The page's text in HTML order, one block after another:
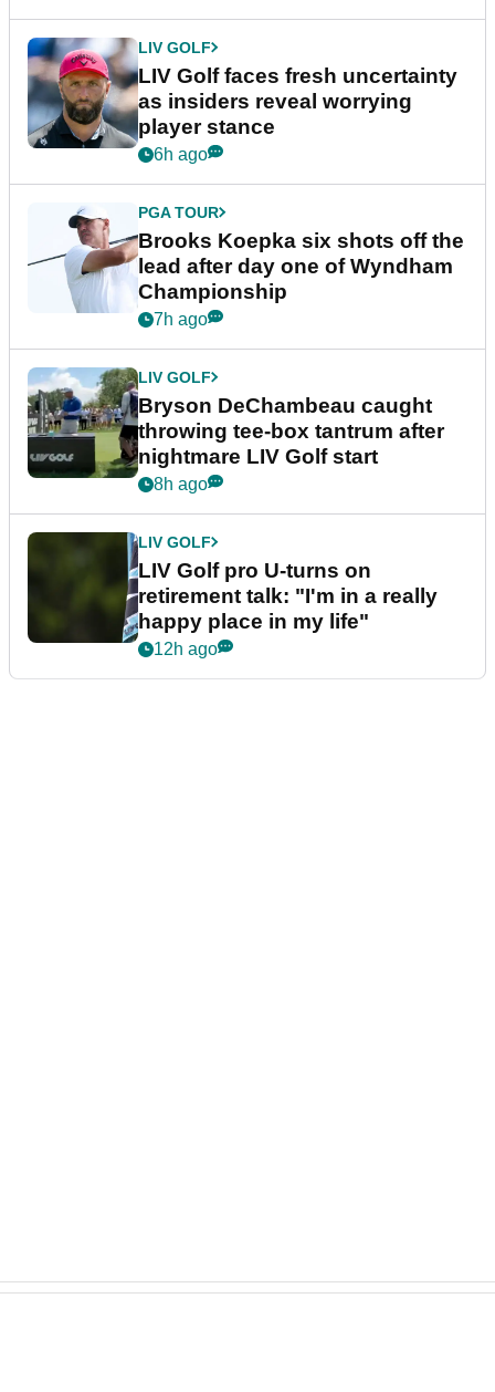
LIV GOLF
LIV Golf faces fresh uncertainty
as insiders reveal worrying
player stance
6h ago
PGA TOUR
Brooks Koepka six shots off the
lead after day one of Wyndham
Championship
7h ago
LIV GOLF
Bryson DeChambeau caught
throwing tee-box tantrum after
nightmare LIV Golf start
8h ago
LIV GOLF
LIV Golf pro U-turns on
retirement talk: "I'm in a really
happy place in my life"
12h ago